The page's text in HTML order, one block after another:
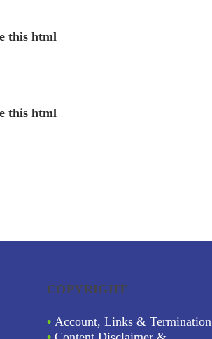
this html
this html
COPYRIGHT
• Account, Links & Termination